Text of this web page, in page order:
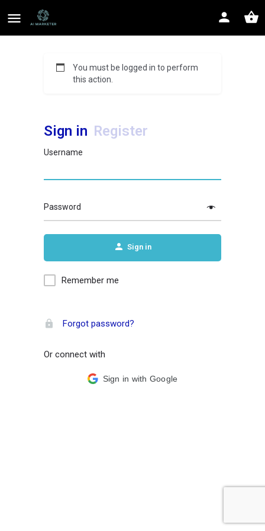
You must be logged in to perform
this action.
Sign in Register
Username
Password
Sign in
Remember me
Forgot password?
Or connect with
Sign in with Google